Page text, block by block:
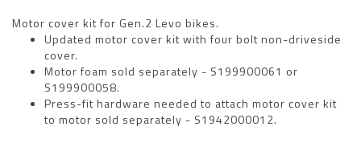
Motor cover kit for Gen.2 Levo bikes.
Updated motor cover kit with four bolt non-driveside
cover.
Motor foam sold separately - S199900061 or
S199900058.
Press-fit hardware needed to attach motor cover kit
to motor sold separately - S1942000012.